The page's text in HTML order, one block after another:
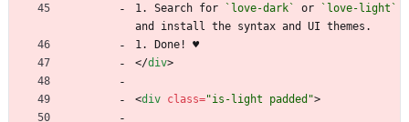
1. Search for
`love-dark` or
`love-light`
and install the syntax and UI themes.
1. Done! ♥
</div>
<div class="is-light padded">